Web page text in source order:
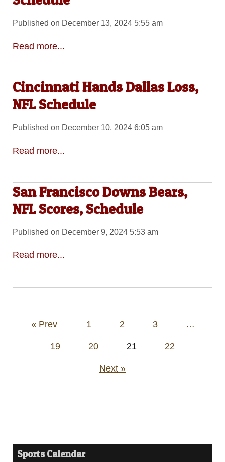
Published on December 13, 2024 5:55 am
Read more...
Cincinnati Hands Dallas Loss,
NFL Schedule
Published on December 10, 2024 6:05 am
Read more...
San Francisco Downs Bears,
NFL Scores, Schedule
Published on December 9, 2024 5:53 am
Read more...
Posts
« Prev 1 2 3 …
19 20 21 22
Next »
Sports Calendar